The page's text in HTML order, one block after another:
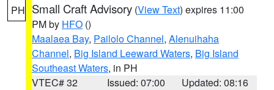
PH Small Craft Advisory (View Text) expires 11:00
PM by HFO ()
Maalaea Bay, Pailolo Channel, Alenuihaha
Channel, Big Island Leeward Waters, Big Island
Southeast Waters, in PH
VTEC# 32
Issued: 07:00
Updated: 08:16